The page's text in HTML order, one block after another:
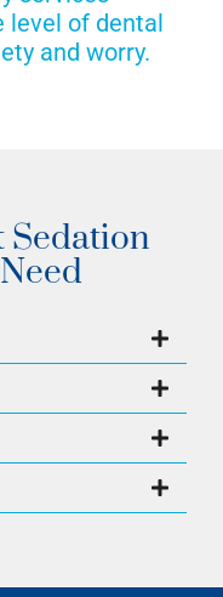
level of dental
and worry.
Sedation